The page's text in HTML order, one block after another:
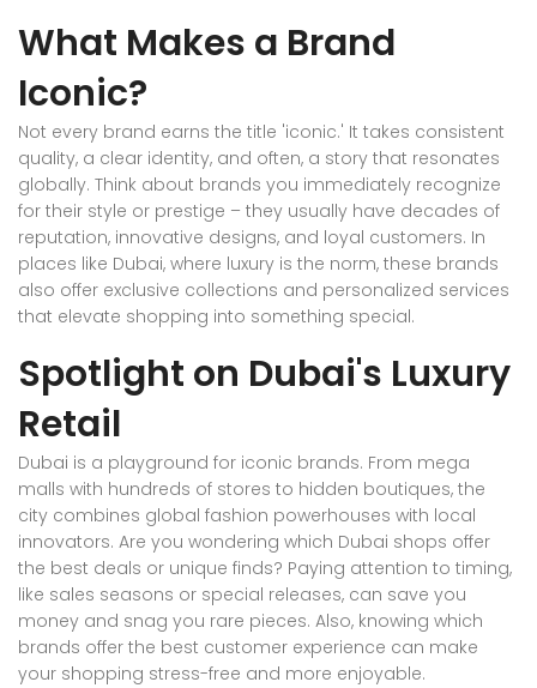
What Makes a Brand
Iconic?
Not every brand earns the title 'iconic.' It takes consistent
quality, a clear identity, and often, a story that resonates
globally. Think about brands you immediately recognize
for their style or prestige – they usually have decades of
reputation, innovative designs, and loyal customers. In
places like Dubai, where luxury is the norm, these brands
also offer exclusive collections and personalized services
that elevate shopping into something special.
Spotlight on Dubai's Luxury
Retail
Dubai is a playground for iconic brands. From mega
malls with hundreds of stores to hidden boutiques, the
city combines global fashion powerhouses with local
innovators. Are you wondering which Dubai shops offer
the best deals or unique finds? Paying attention to timing,
like sales seasons or special releases, can save you
money and snag you rare pieces. Also, knowing which
brands offer the best customer experience can make
your shopping stress-free and more enjoyable.